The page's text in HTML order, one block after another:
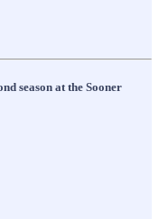
season at the Sooner